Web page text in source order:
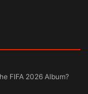
FIFA 2026 Album?